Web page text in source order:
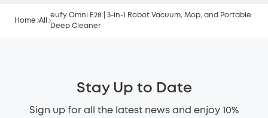
Home All
eufy Omni E28 | 3-in-1 Robot Vacuum, Mop, and Portable
Deep Cleaner
Stay Up to Date
Sign up for all the latest news and enjoy 10%